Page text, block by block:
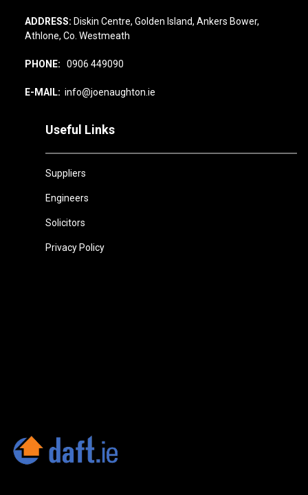
ADDRESS: Diskin Centre, Golden Island, Ankers Bower,
Athlone, Co. Westmeath
PHONE: 0906 449090
E-MAIL: info@joenaughton.ie
Useful Links
Suppliers
Engineers
Solicitors
Privacy Policy